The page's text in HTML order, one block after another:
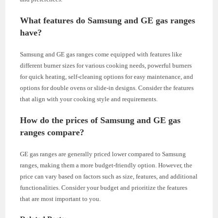
What features do Samsung and GE gas ranges
have?
Samsung and GE gas ranges come equipped with features like
different burner sizes for various cooking needs, powerful burners
for quick heating, self-cleaning options for easy maintenance, and
options for double ovens or slide-in designs. Consider the features
that align with your cooking style and requirements.
How do the prices of Samsung and GE gas
ranges compare?
GE gas ranges are generally priced lower compared to Samsung
ranges, making them a more budget-friendly option. However, the
price can vary based on factors such as size, features, and additional
functionalities. Consider your budget and prioritize the features
that are most important to you.